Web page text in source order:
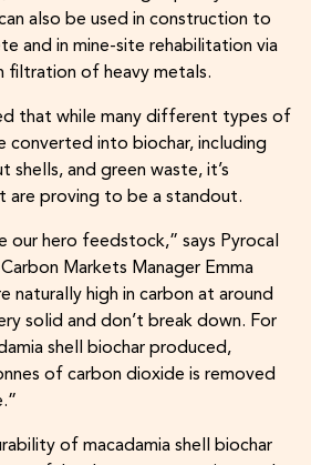
also be used in construction to
and in mine-site rehabilitation via
filtration of heavy metals.
that while many different types of
converted into biochar, including
shells, and green waste, it’s
are proving to be a standout.
our hero feedstock,” says Pyrocal
Markets Manager Emma
naturally high in carbon at around
solid and don’t break down. For
shell biochar produced,
of carbon dioxide is removed
of macadamia shell biochar